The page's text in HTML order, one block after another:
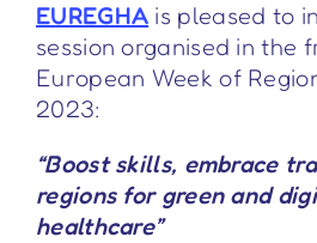
EUREGHA is pleased to
session organised in the
European Week of
2023:
“Boost skills, embrace
regions for green and
healthcare”